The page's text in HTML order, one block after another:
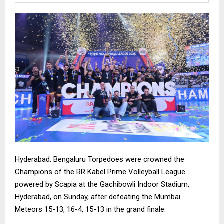
Hyderabad: Bengaluru Torpedoes were crowned the
Champions of the RR Kabel Prime Volleyball League
powered by Scapia at the Gachibowli Indoor Stadium,
Hyderabad, on Sunday, after defeating the Mumbai
Meteors 15-13, 16-4, 15-13 in the grand finale.